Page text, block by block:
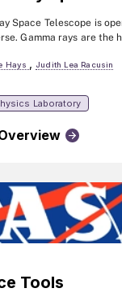
Space Telescope is
Gamma rays are the
own eyes. Fermi is
studies, the physics
the origin of cosmic
gamma-ray bursts.
Hays Judith Lea Racusin
Laboratory
Tools